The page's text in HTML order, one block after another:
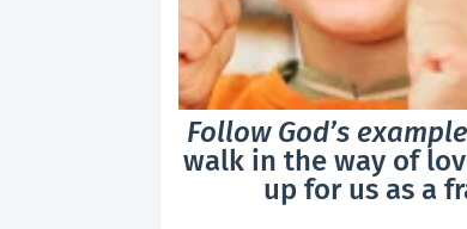
Follow God’s example
walk in the way of
up for us as a